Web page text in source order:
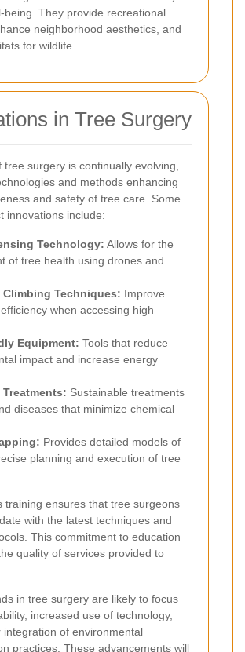
being. They provide recreational
neighborhood aesthetics, and
for wildlife.
in Tree Surgery
tree surgery is continually evolving,
and methods enhancing
and safety of tree care. Some
innovations include:
Technology: Allows for the
of tree health using drones and
Climbing Techniques: Improve
when accessing high
Equipment: Tools that reduce
impact and increase energy
Sustainable treatments
diseases that minimize chemical
Provides detailed models of
planning and execution of tree
training ensures that tree surgeons
with the latest techniques and
This commitment to education
quality of services provided to
in tree surgery are likely to focus
increased use of technology,
integration of environmental
practices. These advancements will